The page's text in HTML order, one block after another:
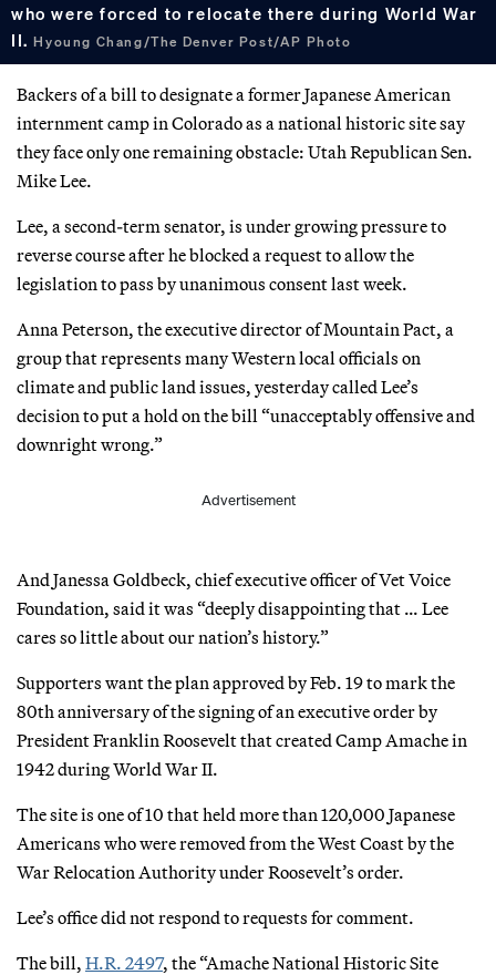
who were forced to relocate there during World War
II.Hyoung Chang/The Denver Post/AP Photo
Backers of a bill to designate a former Japanese American
internment camp in Colorado as a national historic site say
they face only one remaining obstacle: Utah Republican Sen.
Mike Lee.
Lee, a second-term senator, is under growing pressure to
reverse course after he blocked a request to allow the
legislation to pass by unanimous consent last week.
Anna Peterson, the executive director of Mountain Pact, a
group that represents many Western local officials on
climate and public land issues, yesterday called Lee’s
decision to put a hold on the bill “unacceptably offensive and
downright wrong.”
Advertisement
And Janessa Goldbeck, chief executive officer of Vet Voice
Foundation, said it was “deeply disappointing that … Lee
cares so little about our nation’s history.”
Supporters want the plan approved by Feb. 19 to mark the
80th anniversary of the signing of an executive order by
President Franklin Roosevelt that created Camp Amache in
1942 during World War II.
The site is one of 10 that held more than 120,000 Japanese
Americans who were removed from the West Coast by the
War Relocation Authority under Roosevelt’s order.
Lee’s office did not respond to requests for comment.
The bill, H.R. 2497, the “Amache National Historic Site